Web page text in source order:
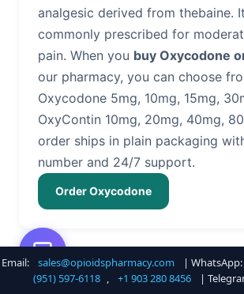
analgesic derived from thebaine.
commonly prescribed for
pain. When you buy Oxycodone
our pharmacy, you can choose
Oxycodone 5mg, 10mg, 15mg,
OxyContin 10mg, 20mg, 40mg,
order ships in plain packaging
number and 24/7 support.
Order Oxycodone
Buy Hydrocodone Online
Email: sales@opioidspharmacy.com | WhatsApp:
(951) 597-6118 , +1 903 280 8456 |